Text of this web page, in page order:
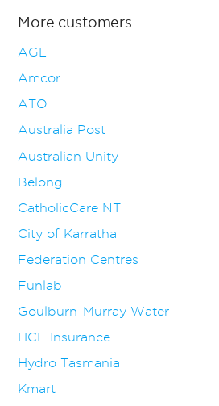
More customers
AGL
Amcor
ATO
Australia Post
Australian Unity
Belong
CatholicCare NT
City of Karratha
Federation Centres
Funlab
Goulburn-Murray Water
HCF Insurance
Hydro Tasmania
Kmart